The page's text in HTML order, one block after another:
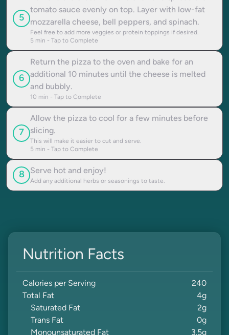
5
tomato sauce evenly on top. Layer with low-fat
mozzarella cheese, bell peppers, and spinach.
Feel free to add more veggies or protein toppings if desired.
5 min - Tap to Complete
6
Return the pizza to the oven and bake for an
additional 10 minutes until the cheese is melted
and bubbly.
10 min - Tap to Complete
7
Allow the pizza to cool for a few minutes before
slicing.
This will make it easier to cut and serve.
5 min - Tap to Complete
8 Serve hot and enjoy!
Add any additional herbs or seasonings to taste.
Nutrition Facts
Calories per Serving
240
Total Fat
4g
Saturated Fat
2g
Trans Fat
0g
Monounsaturated Fat
3.5g